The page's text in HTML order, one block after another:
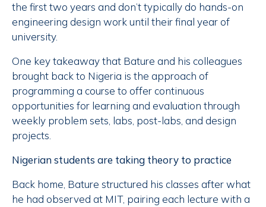
the first two years and don’t typically do hands-on
engineering design work until their final year of
university.
One key takeaway that Bature and his colleagues
brought back to Nigeria is the approach of
programming a course to offer continuous
opportunities for learning and evaluation through
weekly problem sets, labs, post-labs, and design
projects.
Nigerian students are taking theory to practice
Back home, Bature structured his classes after what
he had observed at MIT, pairing each lecture with a